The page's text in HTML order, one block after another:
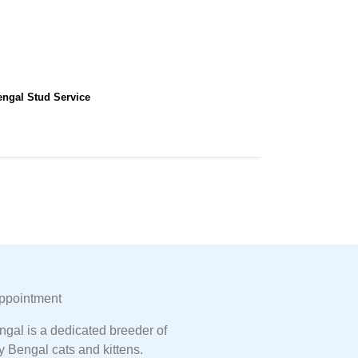
Stud Service
is a dedicated breeder of
Bengal cats and kittens.